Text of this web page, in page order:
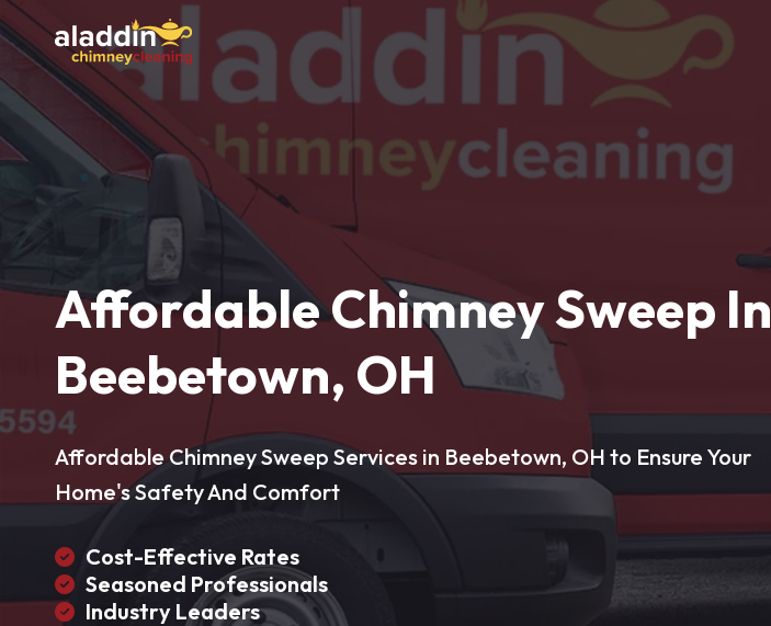
Affordable Chimney Sweep In
Beebetown, OH
Affordable Chimney Sweep Services in Beebetown, OH to Ensure Your
Home's Safety And Comfort
Cost-Effective Rates
Seasoned Professionals
Industry Leaders